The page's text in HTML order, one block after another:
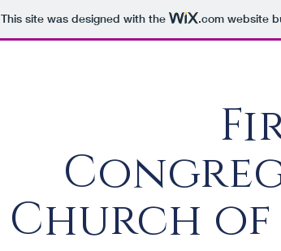
This site was designed with the .comwebsite
Church